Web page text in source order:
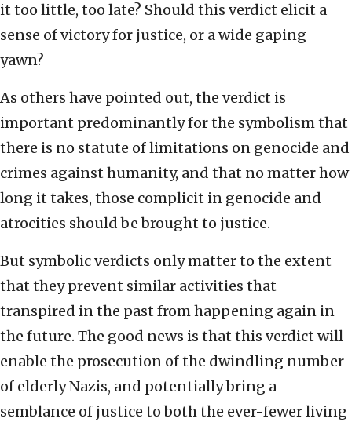
it too little, too late? Should this verdict elicit a
sense of victory for justice, or a wide gaping
yawn?
As others have pointed out, the verdict is
important predominantly for the symbolism that
there is no statute of limitations on genocide and
crimes against humanity, and that no matter how
long it takes, those complicit in genocide and
atrocities should be brought to justice.
But symbolic verdicts only matter to the extent
that they prevent similar activities that
transpired in the past from happening again in
the future. The good news is that this verdict will
enable the prosecution of the dwindling number
of elderly Nazis, and potentially bring a
semblance of justice to both the ever-fewer living